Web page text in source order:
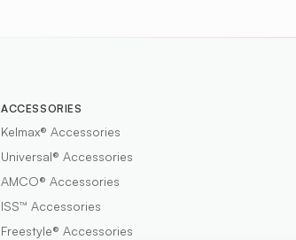
ACCESSORIES
Kelmax® Accessories
Universal® Accessories
AMCO® Accessories
ISS™ Accessories
Freestyle® Accessories